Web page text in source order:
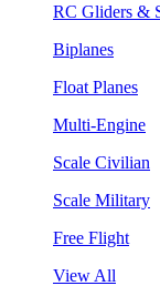
RC Gliders &
Biplanes
Float Planes
Multi-Engine
Scale Civilian
Scale Military
Free Flight
View All